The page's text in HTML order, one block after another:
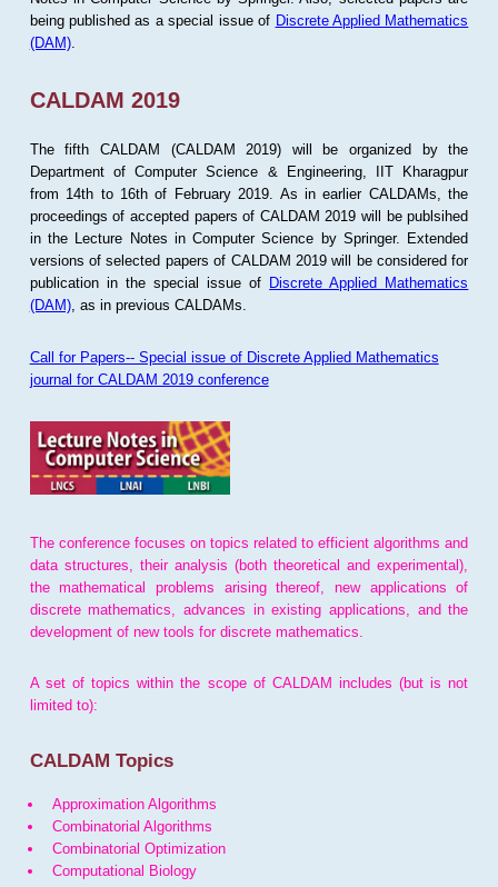
being published as a special issue of Discrete Applied Mathematics
(DAM).
CALDAM 2019
The fifth CALDAM (CALDAM 2019) will be organized by the
Department of Computer Science & Engineering, IIT Kharagpur
from 14th to 16th of February 2019. As in earlier CALDAMs, the
proceedings of accepted papers of CALDAM 2019 will be publsihed
in the Lecture Notes in Computer Science by Springer. Extended
versions of selected papers of CALDAM 2019 will be considered for
publication in the special issue of Discrete Applied Mathematics
(DAM), as in previous CALDAMs.
Call for Papers-- Special issue of Discrete Applied Mathematics
journal for CALDAM 2019 conference
The conference focuses on topics related to efficient algorithms and
data structures, their analysis (both theoretical and experimental),
the mathematical problems arising thereof, new applications of
discrete mathematics, advances in existing applications, and the
development of new tools for discrete mathematics.
A set of topics within the scope of CALDAM includes (but is not
limited to):
CALDAM Topics
Approximation Algorithms
Combinatorial Algorithms
Combinatorial Optimization
Computational Biology